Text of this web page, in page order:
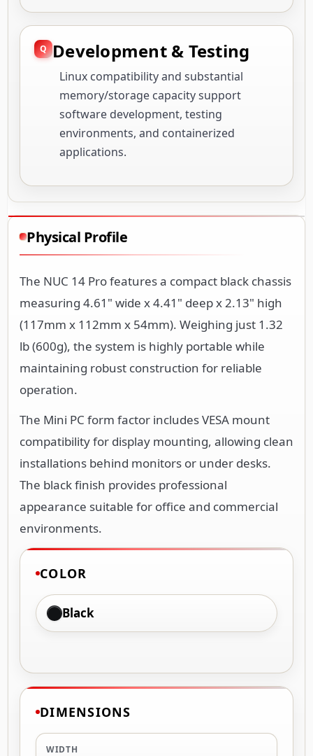
Development & Testing
Linux compatibility and substantial
memory/storage capacity support
software development, testing
environments, and containerized
applications.
Physical Profile
The NUC 14 Pro features a compact black chassis
measuring 4.61" wide x 4.41" deep x 2.13" high
(117mm x 112mm x 54mm). Weighing just 1.32
lb (600g), the system is highly portable while
maintaining robust construction for reliable
operation.
The Mini PC form factor includes VESA mount
compatibility for display mounting, allowing clean
installations behind monitors or under desks.
The black finish provides professional
appearance suitable for office and commercial
environments.
COLOR
Black
DIMENSIONS
WIDTH